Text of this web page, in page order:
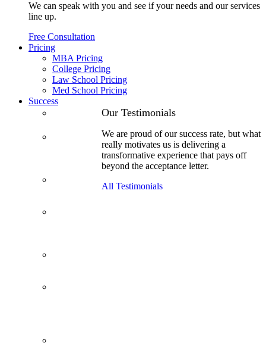
We can speak with you and see if your needs and our services
line up.
Free Consultation
Pricing
MBA Pricing
College Pricing
Law School Pricing
Med School Pricing
Success
Our Testimonials
We are proud of our success rate, but what
really motivates us is delivering a
transformative experience that pays off
beyond the acceptance letter.
All Testimonials